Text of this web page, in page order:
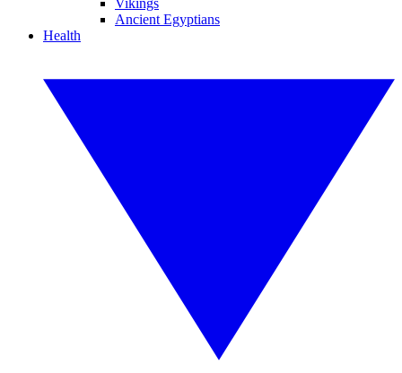
Vikings
Ancient Egyptians
Health